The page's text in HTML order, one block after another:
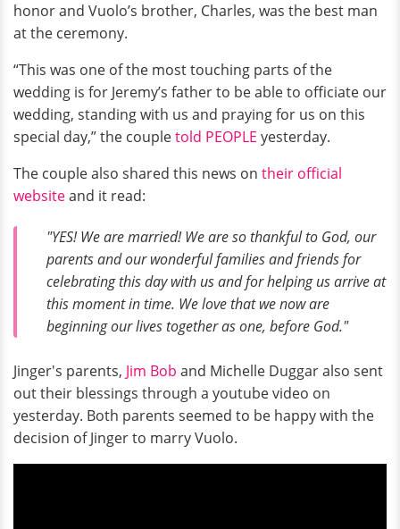
honor and Vuolo’s brother, Charles, was the best man
at the ceremony.
“This was one of the most touching parts of the
wedding is for Jeremy’s father to be able to officiate our
wedding, standing with us and praying for us on this
special day,” the coupletold PEOPLE yesterday.
The couple also shared this news on their official
websiteand it read:
"YES! We are married! We are so thankful to God, our
parents and our wonderful families and friends for
celebrating this day with us and for helping us arrive at
this moment in time. We love that we now are
beginning our lives together as one, before God."
Jinger's parents, Jim Bob and Michelle Duggar also sent
out their blessings through a youtube video on
yesterday. Both parents seemed to be happy with the
decision of Jinger to marry Vuolo.